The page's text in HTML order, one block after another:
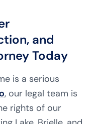
and
Today
is a serious
, our legal team is
rights of our